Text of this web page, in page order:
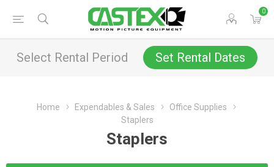
0
Select Rental Period Set Rental Dates
Home Expendables & Sales
Office Supplies
Staplers
Staplers